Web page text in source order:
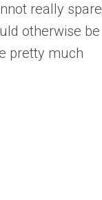
really spare
otherwise be
pretty much